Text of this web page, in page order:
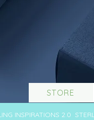
STORE
INSPIRATIONS 2.0